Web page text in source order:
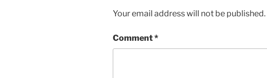
Your email address will not be published.
Comment*